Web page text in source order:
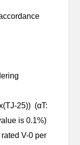
25)) (αT:
is 0.1%)
V-0 per